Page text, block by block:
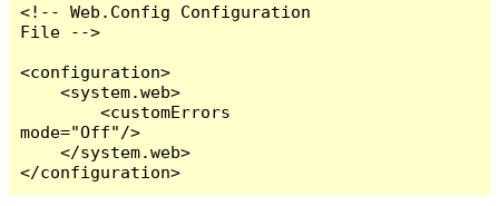
<!-- Web.Config Configuration
File -->
<configuration>
    <system.web>
        <customErrors
mode="Off"/>
    </system.web>
</configuration>